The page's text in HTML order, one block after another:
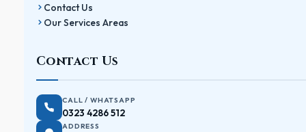
Contact Us
Our Services Areas
Contact Us
CALL / WHATSAPP
0323 4286 512
ADDRESS